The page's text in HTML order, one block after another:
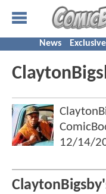
News
12/14/